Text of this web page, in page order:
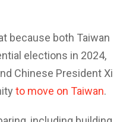
because both Taiwan
elections in 2024,
Chinese President Xi
to move on Taiwan.